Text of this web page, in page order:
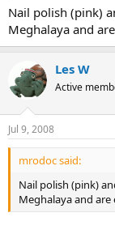
Nail polish (pink)
Meghalaya and
Les W
Active
Jul 9, 2008
mrodoc said:
Nail polish (pink)
Meghalaya and are